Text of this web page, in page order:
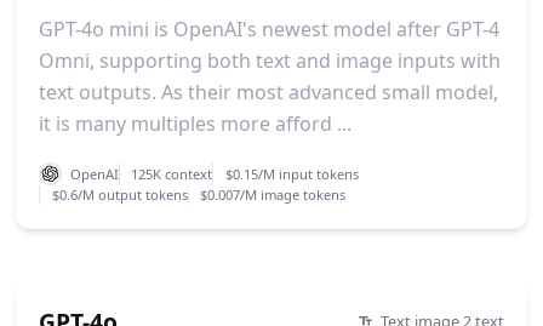
GPT-4o mini is OpenAI's newest model after GPT-4
Omni, supporting both text and image inputs with
text outputs. As their most advanced small model,
it is many multiples more afford ...
OpenAI 125K context
$0.15/M input tokens
$0.6/M output tokens
$0.007/M image tokens
Text image 2 text